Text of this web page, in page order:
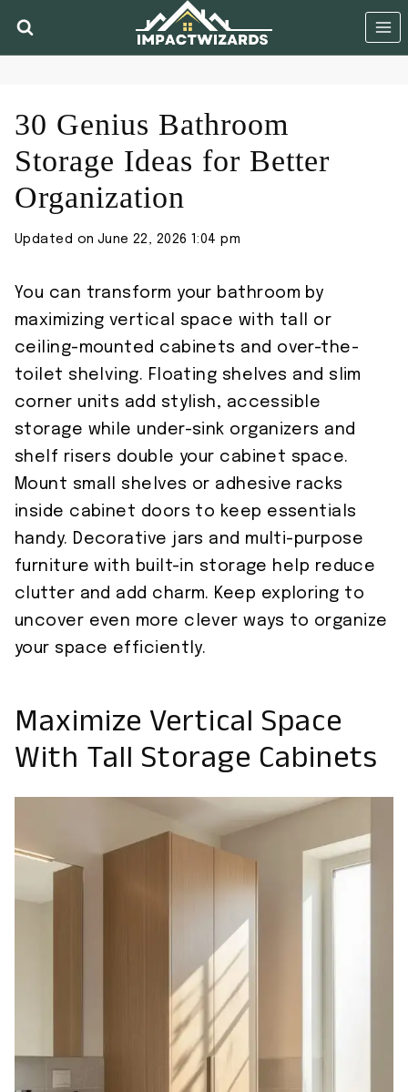
30 Genius Bathroom
Storage Ideas for Better
Organization
Updated on June 22, 2026 1:04 pm
You can transform your bathroom by
maximizing vertical space with tall or
ceiling-mounted cabinets and over-the-
toilet shelving. Floating shelves and slim
corner units add stylish, accessible
storage while under-sink organizers and
shelf risers double your cabinet space.
Mount small shelves or adhesive racks
inside cabinet doors to keep essentials
handy. Decorative jars and multi-purpose
furniture with built-in storage help reduce
clutter and add charm. Keep exploring to
uncover even more clever ways to organize
your space efficiently.
Maximize Vertical Space
With Tall Storage Cabinets